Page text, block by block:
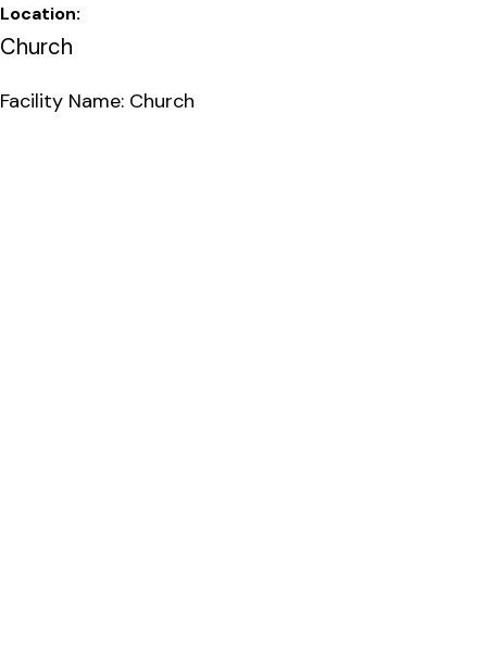
Location:
Church
Facility Name: Church